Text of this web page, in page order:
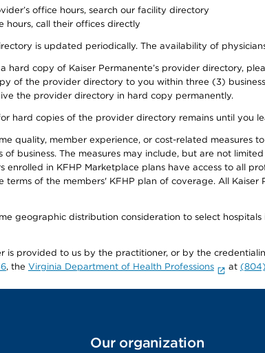
office hours, search our facility directory
hours, call their offices directly
is updated periodically. The availability of
hard copy of Kaiser Permanente’s provider directory,
of the provider directory to you within three (3)
the provider directory in hard copy permanently.
hard copies of the provider directory remains until you
quality, member experience, or cost-related
of business. The measures may include, but are not
enrolled in KFHP Marketplace plans have access to all
terms of the members' KFHP plan of coverage. All
geographic distribution consideration to select
is provided to us by the practitioner, or by the
, the Virginia Department of Health Professions at
Our organization